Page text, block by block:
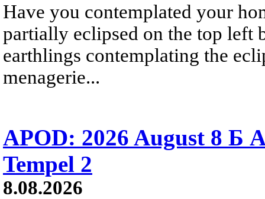
Have you contemplated your
partially eclipsed on the top left
earthlings contemplating the
menagerie...
APOD: 2026 August 8 Б
Tempel 2
8.08.2026